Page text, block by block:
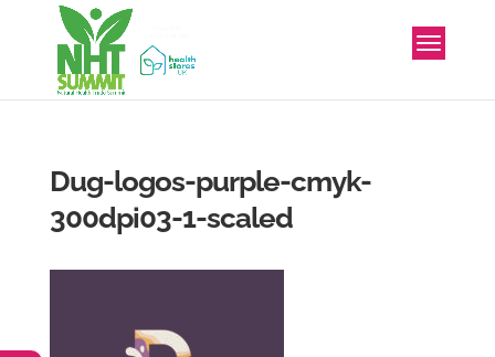
Dug-logos-purple-cmyk-
300dpi03-1-scaled